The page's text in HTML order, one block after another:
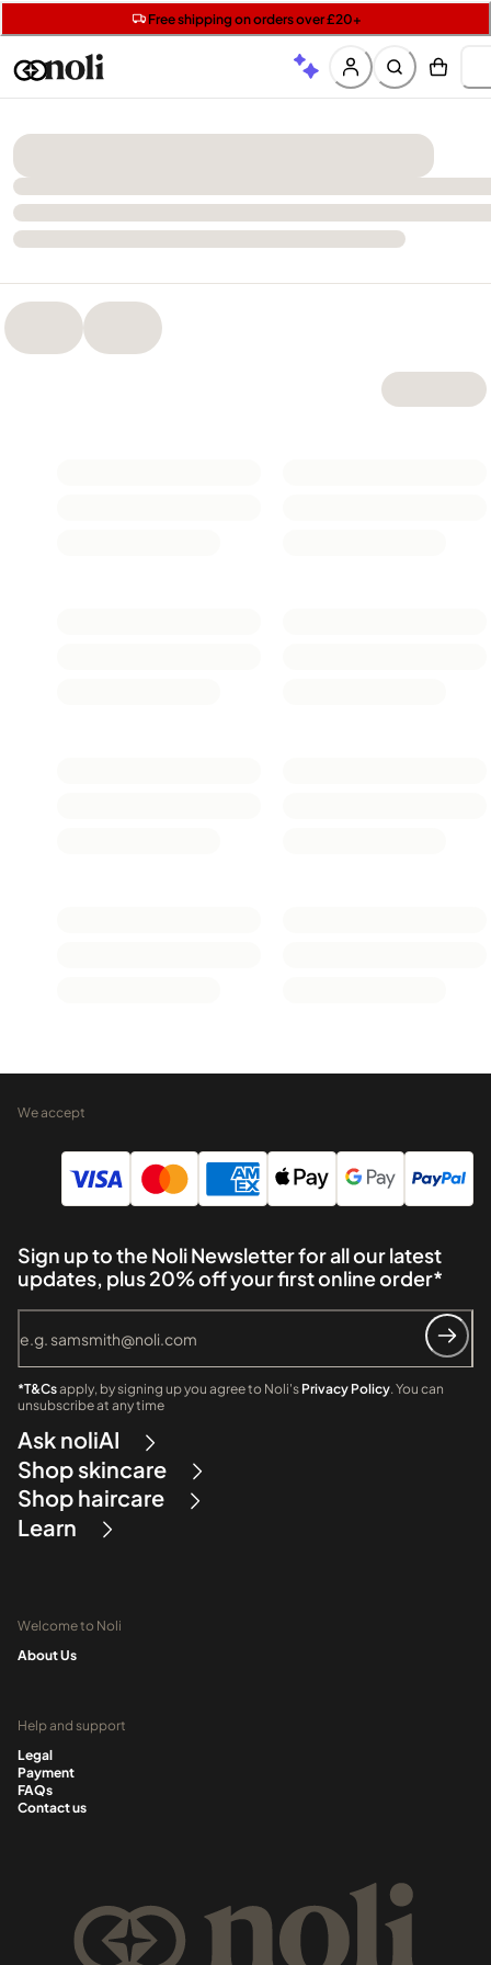
Free shipping on orders over £20+
Free SPF mini when you spend £15 on Garnier
Get two Lancôme minis with £40 orders | Code: LUXE
We accept
Sign up to the Noli Newsletter for all our latest
updates, plus 20% off your first online order*
*T&Csapply, by signing up you agree to Noli's Privacy Policy. You can
unsubscribe at any time
Ask noliAI
Shop skincare
Shop haircare
Learn
Welcome to Noli
About Us
Help and support
Legal
Payment
FAQs
Contact us